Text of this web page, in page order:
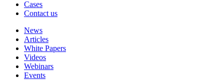
Cases
Contact us
News
Articles
White Papers
Videos
Webinars
Events